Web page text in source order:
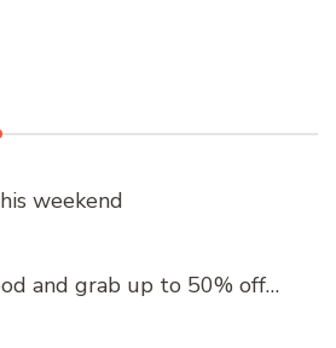
weekend
and grab up to 50% off…